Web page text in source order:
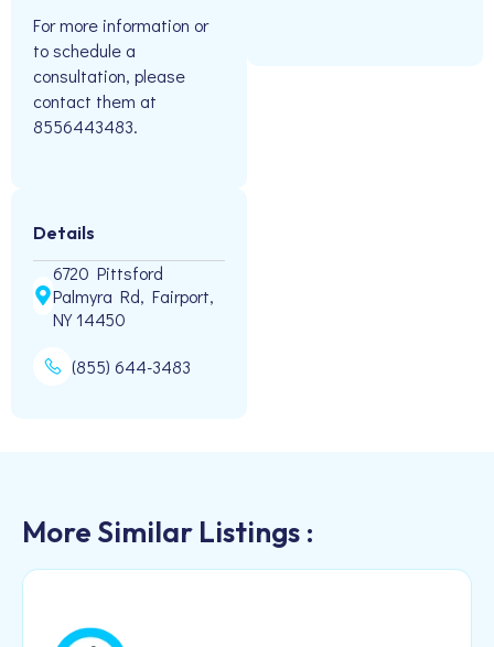
For more information or
to schedule a
consultation, please
contact them at
8556443483.
Details
6720 Pittsford
Palmyra Rd, Fairport,
NY 14450
(855) 644-3483
More Similar Listings :